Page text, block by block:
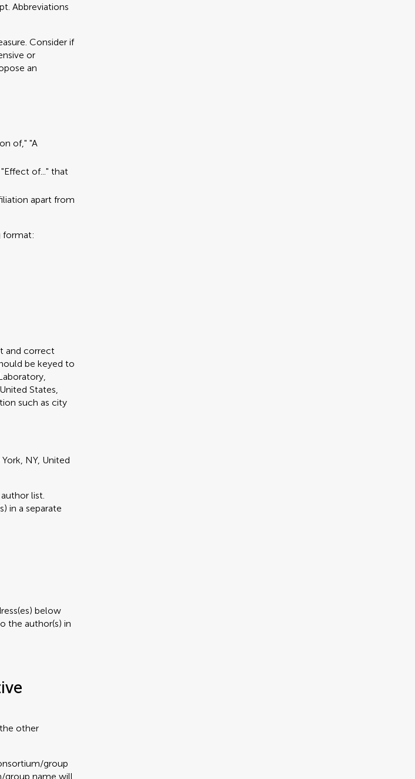
Abbreviations
Consider if
or
an
of," "A
of..." that
apart from
format:
and correct
be keyed to
States,
such as city
NY, United
list.
in a separate
below
the author(s) in
other
group
group name will